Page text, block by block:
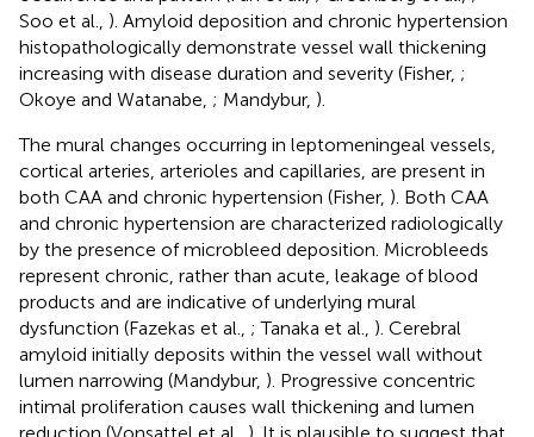
Soo et al., ). Amyloid deposition and chronic hypertension
histopathologically demonstrate vessel wall thickening
increasing with disease duration and severity (Fisher, ;
Okoye and Watanabe, ; Mandybur, ).
The mural changes occurring in leptomeningeal vessels,
cortical arteries, arterioles and capillaries, are present in
both CAA and chronic hypertension (Fisher, ). Both CAA
and chronic hypertension are characterized radiologically
by the presence of microbleed deposition. Microbleeds
represent chronic, rather than acute, leakage of blood
products and are indicative of underlying mural
dysfunction (Fazekas et al., ; Tanaka et al., ). Cerebral
amyloid initially deposits within the vessel wall without
lumen narrowing (Mandybur, ). Progressive concentric
intimal proliferation causes wall thickening and lumen
reduction (Vonsattel et al., ). It is plausible to suggest that